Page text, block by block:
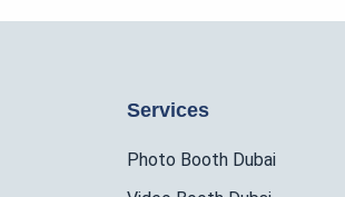
Services
Photo Booth Dubai